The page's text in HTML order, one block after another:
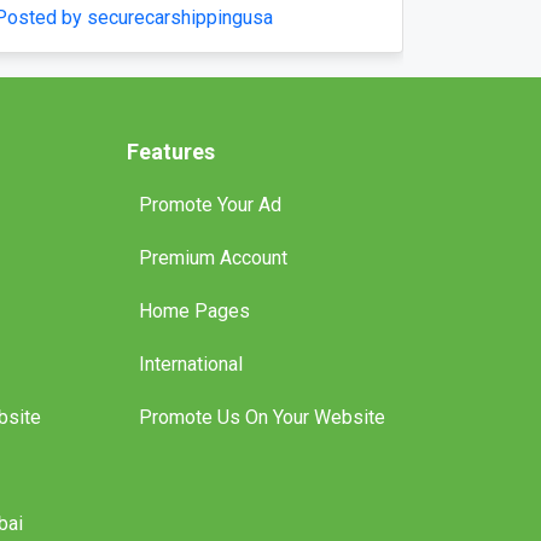
Features
Promote Your Ad
Premium Account
Home Pages
International
Promote Us On Your Website